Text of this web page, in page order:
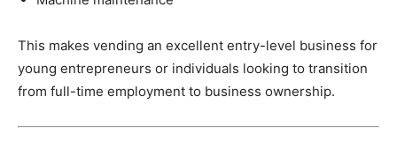
This makes vending an excellent entry-level business for
young entrepreneurs or individuals looking to transition
from full-time employment to business ownership.